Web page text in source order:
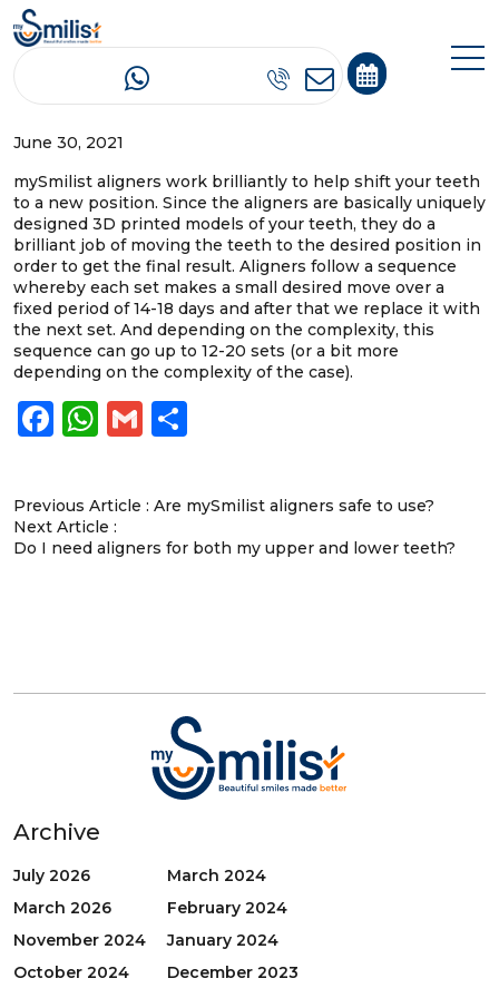
How do the mySmilist aligners work?
June 30, 2021
mySmilist aligners work brilliantly to help shift your teeth
to a new position. Since the aligners are basically uniquely
designed 3D printed models of your teeth, they do a
brilliant job of moving the teeth to the desired position in
order to get the final result. Aligners follow a sequence
whereby each set makes a small desired move over a
fixed period of 14-18 days and after that we replace it with
the next set. And depending on the complexity, this
sequence can go up to 12-20 sets (or a bit more
depending on the complexity of the case).
Facebook
WhatsApp
Gmail
Previous Article : Are mySmilist aligners safe to use?
Next Article :
Do I need aligners for both my upper and lower teeth?
Archive
July 2026
March 2026
November 2024
October 2024
March 2024
February 2024
January 2024
December 2023